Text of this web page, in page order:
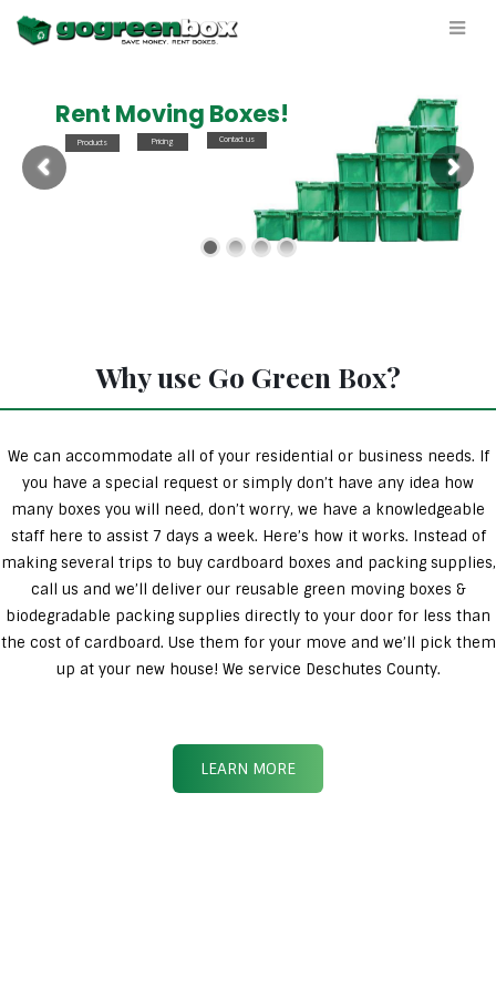
Rent Moving Boxes!
Products Pricing Contact us
Why use Go Green Box?
We can accommodate all of your residential or business needs. If
you have a special request or simply don’t have any idea how
many boxes you will need, don’t worry, we have a knowledgeable
staff here to assist 7 days a week. Here’s how it works. Instead of
making several trips to buy cardboard boxes and packing supplies,
call us and we’ll deliver our reusable green moving boxes &
biodegradable packing supplies directly to your door for less than
the cost of cardboard. Use them for your move and we’ll pick them
up at your new house! We service Deschutes County.
LEARN MORE